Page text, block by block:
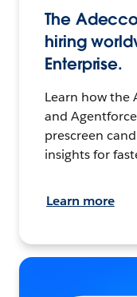
The
hiring
Enterprise.
Learn how the
and
prescreen
insights for
Learn more